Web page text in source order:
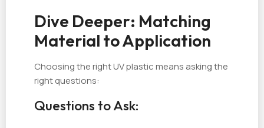
Dive Deeper: Matching
Material to Application
Choosing the right UV plastic means asking the
right questions:
Questions to Ask: